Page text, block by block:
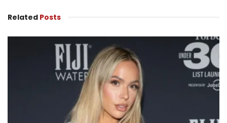
Related Posts